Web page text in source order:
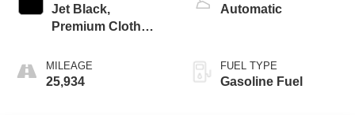
Jet Black,
Premium Cloth
MILEAGE
25,934
Automatic
FUEL TYPE
Gasoline Fuel